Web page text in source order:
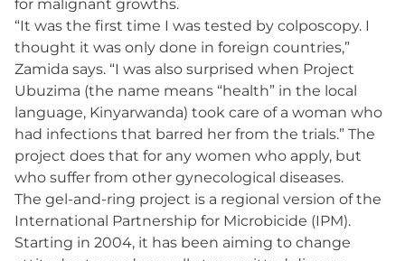
for malignant growths.
“It was the first time I was tested by colposcopy. I
thought it was only done in foreign countries,”
Zamida says. “I was also surprised when Project
Ubuzima (the name means “health” in the local
language, Kinyarwanda) took care of a woman who
had infections that barred her from the trials.” The
project does that for any women who apply, but
who suffer from other gynecological diseases.
The gel-and-ring project is a regional version of the
International Partnership for Microbicide (IPM).
Starting in 2004, it has been aiming to change